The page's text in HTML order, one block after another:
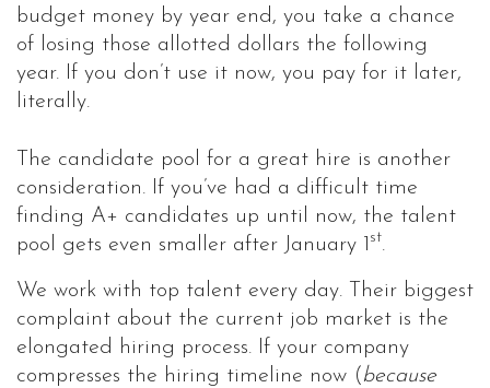
budget money by year end, you take a chance
of losing those allotted dollars the following
year. If you don’t use it now, you pay for it later,
literally.
The candidate pool for a great hire is another
consideration. If you’ve had a difficult time
finding A+ candidates up until now, the talent
pool gets even smaller after January 1 st.
We work with top talent every day. Their biggest
complaint about the current job market is the
elongated hiring process. If your company
compresses the hiring timeline now ( because